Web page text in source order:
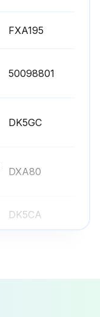
FXA195
50098801
DK5GC
DXA80
DK5CA